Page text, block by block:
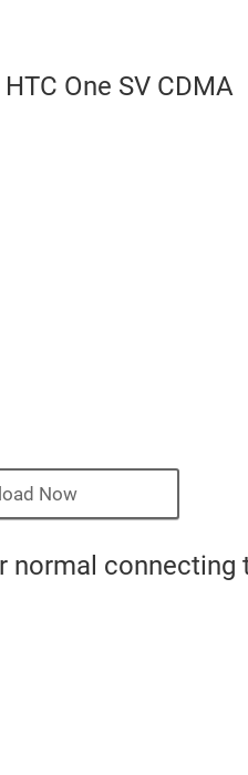
One SV CDMA
Now
normal connecting